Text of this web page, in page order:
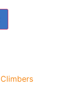
Climbers